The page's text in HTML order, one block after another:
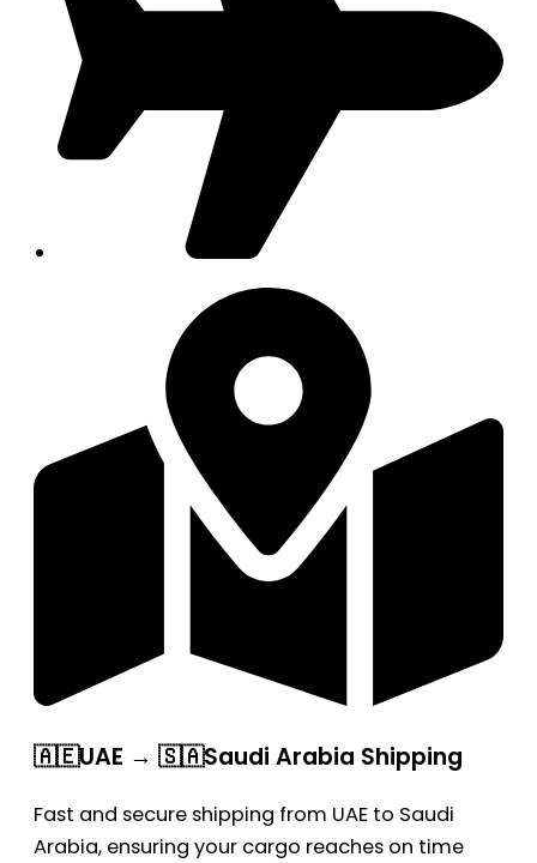
🇦🇪UAE → 🇸🇦Saudi Arabia Shipping
Fast and secure shipping from UAE to Saudi
Arabia, ensuring your cargo reaches on time